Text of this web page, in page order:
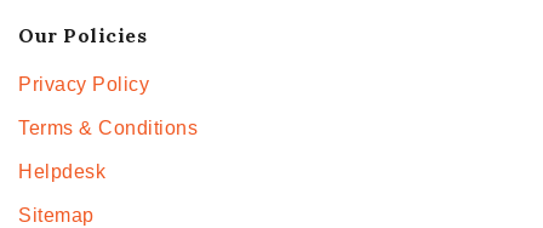
Our Policies
Privacy Policy
Terms & Conditions
Helpdesk
Sitemap